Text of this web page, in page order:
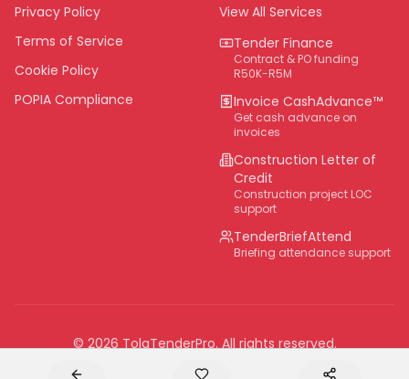
Eastern Cape
National
Privacy Policy
Terms of Service
Cookie Policy
POPIA Compliance
View All Services
Tender Finance
Contract & PO funding
R50K-R5M
Invoice CashAdvance™
Get cash advance on
invoices
Construction Letter of
Credit
Construction project LOC
support
TenderBriefAttend
Briefing attendance support
©2026 TolaTenderPro. All rights reserved.